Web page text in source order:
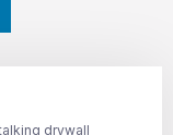
drywall